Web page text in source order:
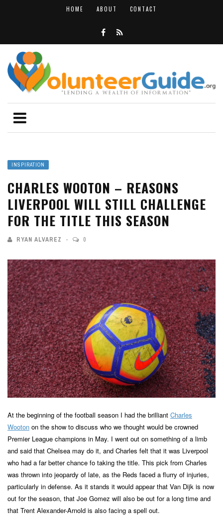
HOME ABOUT CONTACT
INSPIRATION
CHARLES WOOTON – REASONS
LIVERPOOL WILL STILL CHALLENGE
FOR THE TITLE THIS SEASON
RYAN ALVAREZ 0
At the beginning of the football season I had the brilliant Charles
Wooton on the show to discuss who we thought would be crowned
Premier League champions in May. I went out on something of a limb
and said that Chelsea may do it, and Charles felt that it was Liverpool
who had a far better chance fo taking the title. This pick from Charles
was thrown into jeopardy of late, as the Reds faced a flurry of injuries,
particularly in defense. As it stands it would appear that Van Dijk is now
out for the season, that Joe Gomez will also be out for a long time and
that Trent Alexander-Arnold is also facing a spell out.